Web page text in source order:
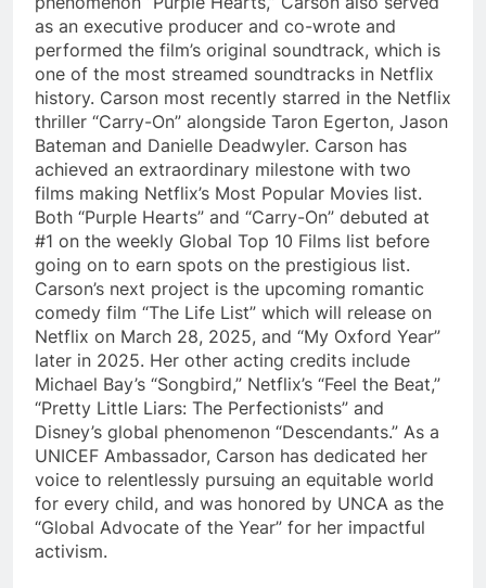
as an executive producer and co-wrote and
performed the film’s original soundtrack, which is
one of the most streamed soundtracks in Netflix
history. Carson most recently starred in the Netflix
thriller “Carry-On” alongside Taron Egerton, Jason
Bateman and Danielle Deadwyler. Carson has
achieved an extraordinary milestone with two
films making Netflix’s Most Popular Movies list.
Both “Purple Hearts” and “Carry-On” debuted at
#1 on the weekly Global Top 10 Films list before
going on to earn spots on the prestigious list.
Carson’s next project is the upcoming romantic
comedy film “The Life List” which will release on
Netflix on March 28, 2025, and “My Oxford Year”
later in 2025. Her other acting credits include
Michael Bay’s “Songbird,” Netflix’s “Feel the Beat,”
“Pretty Little Liars: The Perfectionists” and
Disney’s global phenomenon “Descendants.” As a
UNICEF Ambassador, Carson has dedicated her
voice to relentlessly pursuing an equitable world
for every child, and was honored by UNCA as the
“Global Advocate of the Year” for her impactful
activism.